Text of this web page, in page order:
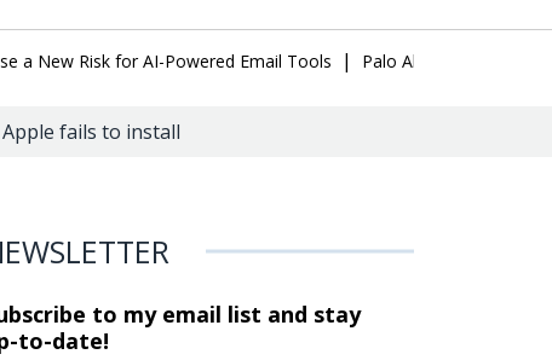
New Risk for AI-Powered Email Tools | Palo Alto Networks Faces
fails to install
to my email list and stay
to-date!